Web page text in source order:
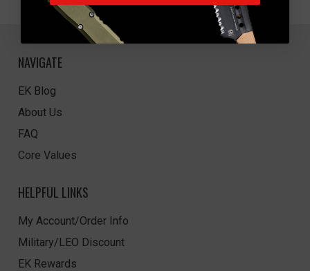
NAVIGATE
EK Blog
About Us
FAQ
Core Values
HELPFUL LINKS
My Account/Order Info
Military/LEO Discount
EK Rewards